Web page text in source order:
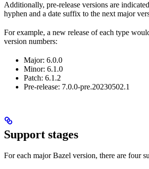
Additionally, pre-release versions are
hyphen and a date suffix to the next major
For example, a new release of each type
version numbers:
Major: 6.0.0
Minor: 6.1.0
Patch: 6.1.2
Pre-release: 7.0.0-pre.20230502.1
Support stages
For each major Bazel version, there are four